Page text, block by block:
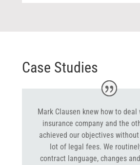
Case Studies
Mark Clausen knew how to
insurance company and the
achieved our objectives
lot of legal fees. We
contract language, changes